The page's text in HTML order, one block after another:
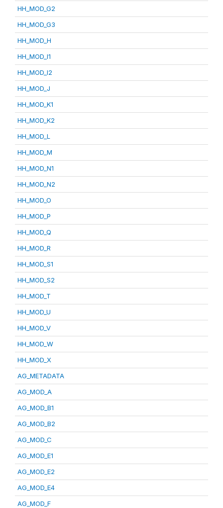
HH_MOD_G2
HH_MOD_G3
HH_MOD_H
HH_MOD_I1
HH_MOD_I2
HH_MOD_J
HH_MOD_K1
HH_MOD_K2
HH_MOD_L
HH_MOD_M
HH_MOD_N1
HH_MOD_N2
HH_MOD_O
HH_MOD_P
HH_MOD_Q
HH_MOD_R
HH_MOD_S1
HH_MOD_S2
HH_MOD_T
HH_MOD_U
HH_MOD_V
HH_MOD_W
HH_MOD_X
AG_METADATA
AG_MOD_A
AG_MOD_B1
AG_MOD_B2
AG_MOD_C
AG_MOD_E1
AG_MOD_E2
AG_MOD_E4
AG_MOD_F